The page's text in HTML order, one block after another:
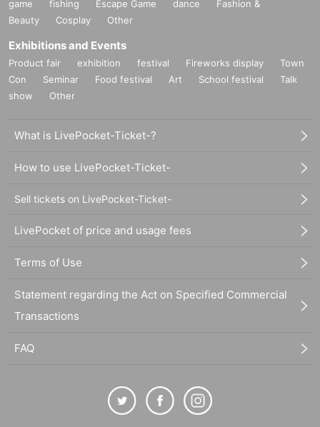
game
fishing Escape Game dance
Fashion &
Beauty
Cosplay Other
Exhibitions and Events
Product fair exhibition festival Fireworks display
Town
Con
Seminar Food festival Art School festival
Talk
show
Other
What is LivePocket-Ticket-?
How to use LivePocket-Ticket-
Sell tickets on LivePocket-Ticket-
LivePocket of price and usage fees
Terms of Use
Statement regarding the Act on Specified Commercial
Transactions
FAQ